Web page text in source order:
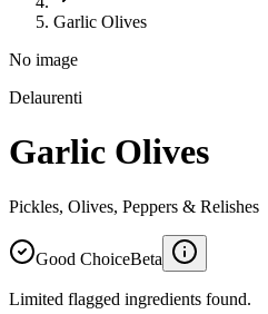
Garlic Olives
No image
Delaurenti
Garlic Olives
Pickles, Olives, Peppers & Relishes
Good ChoiceBeta
Limited flagged ingredients found.